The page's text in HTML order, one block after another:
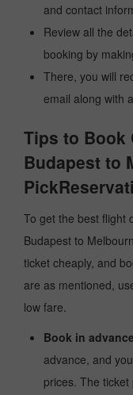
and contact
Review all the
booking by
There, you will
email along with
Tips to Book
Budapest to
To get the best flight
Budapest to
ticket cheaply, and
are as mentioned,
low fare.
Book in
advance, and
prices. The